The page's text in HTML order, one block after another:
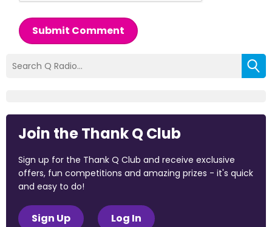
Submit Comment
Join the Thank Q Club
Sign up for the Thank Q Club and receive exclusive
offers, fun competitions and amazing prizes - it's quick
and easy to do!
Sign Up Log In